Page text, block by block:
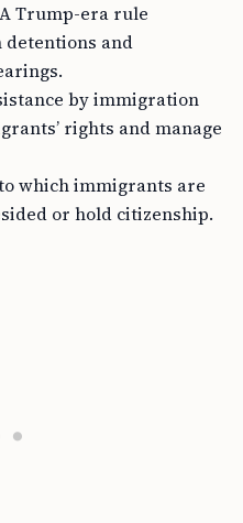
Trump-era rule
and
by immigration
rights and manage
which immigrants are
or hold citizenship.